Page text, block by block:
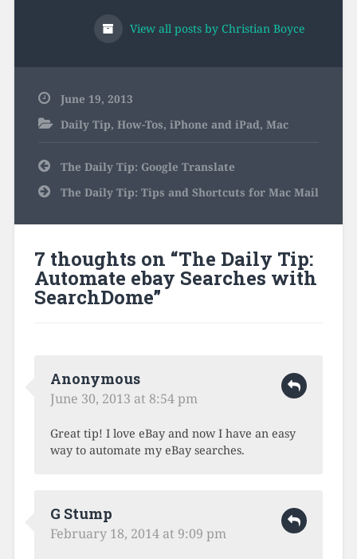
View all posts by Christian Boyce
June 19, 2013
Daily Tip, How-Tos, iPhone and iPad, Mac
Post
navigation
The Daily Tip: Google Translate
The Daily Tip: Tips and Shortcuts for Mac Mail
7 thoughts on “The Daily Tip:
Automate ebay Searches with
SearchDome”
Anonymous
June 30, 2013 at 8:54 pm
Great tip! I love eBay and now I have an easy
way to automate my eBay searches.
G Stump
February 18, 2014 at 9:09 pm